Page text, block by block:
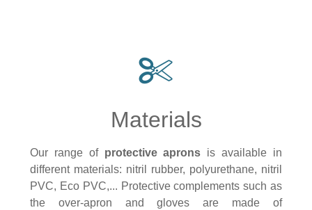
Materials
Our range of protective aprons is available in
different materials: nitril rubber, polyurethane, nitril
PVC, Eco PVC,... Protective complements such as
the over-apron and gloves are made of